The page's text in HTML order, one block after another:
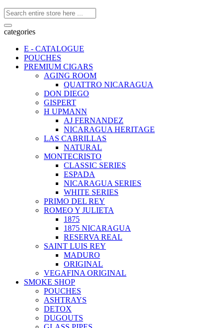
categories
E - CATALOGUE
POUCHES
PREMIUM CIGARS
AGING ROOM
QUATTRO NICARAGUA
DON DIEGO
GISPERT
H UPMANN
AJ FERNANDEZ
NICARAGUA HERITAGE
LAS CABRILLAS
NATURAL
MONTECRISTO
CLASSIC SERIES
ESPADA
NICARAGUA SERIES
WHITE SERIES
PRIMO DEL REY
ROMEO Y JULIETA
1875
1875 NICARAGUA
RESERVA REAL
SAINT LUIS REY
MADURO
ORIGINAL
VEGAFINA ORIGINAL
SMOKE SHOP
POUCHES
ASHTRAYS
DETOX
DUGOUTS